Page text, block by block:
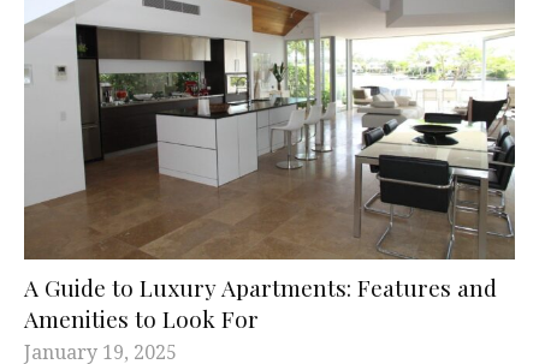
A Guide to Luxury Apartments: Features and
Amenities to Look For
January 19, 2025